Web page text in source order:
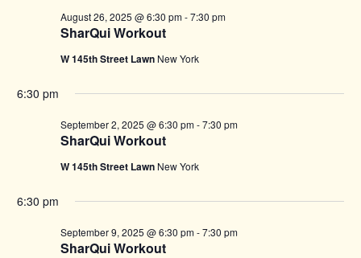
SharQui Workout
August 26, 2025 @ 6:30 pm-7:30 pm
W 145th Street Lawn New York
6:30 pm
SharQui Workout
September 2, 2025 @ 6:30 pm-7:30 pm
W 145th Street Lawn New York
6:30 pm
SharQui Workout
September 9, 2025 @ 6:30 pm-7:30 pm